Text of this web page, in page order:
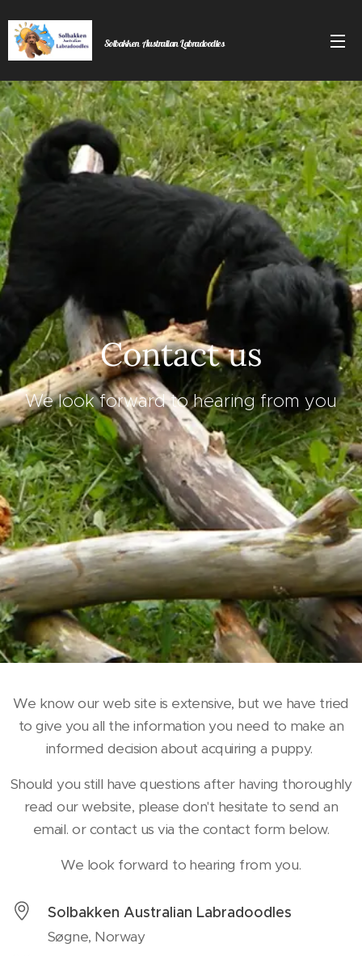
Solbakken Australian Labradoodles
Contact us
We look forward to hearing from you
We know our web site is extensive, but we have tried
to give you all the information you need to make an
informed decision about acquiring a puppy.
Should you still have questions after having thoroughly
read our website, please don't hesitate to send an
email. or contact us via the contact form below.
We look forward to hearing from you.
Solbakken Australian Labradoodles
Søgne, Norway